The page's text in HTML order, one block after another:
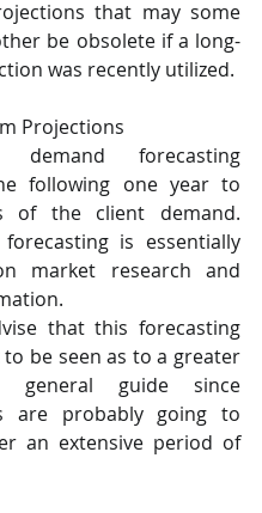
that may some
be obsolete if a long-
was recently utilized.
Projections
demand forecasting
following one year to
of the client demand.
is essentially
market research and
that this forecasting
be seen as to a greater
general guide since
are probably going to
an extensive period of